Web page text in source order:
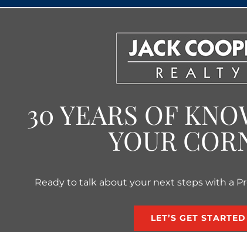
30 YEARS OF
YOUR
Ready to talk about your next steps with a
LET’S GET STARTED